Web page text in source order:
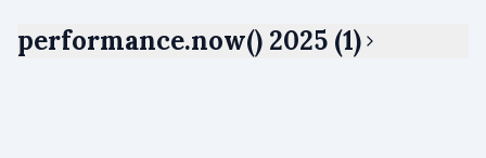
performance.now() 2025 (1)